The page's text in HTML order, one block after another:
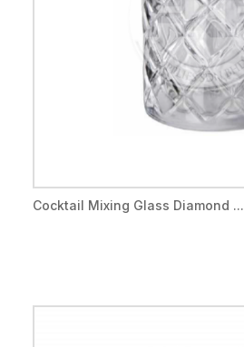
Cocktail Mixing Glass Diamond ...